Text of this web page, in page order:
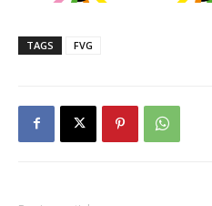
TAGS FVG